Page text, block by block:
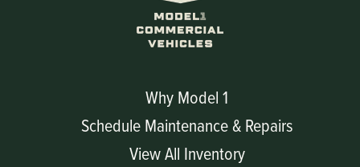
Why Model 1
Schedule Maintenance & Repairs
View All Inventory